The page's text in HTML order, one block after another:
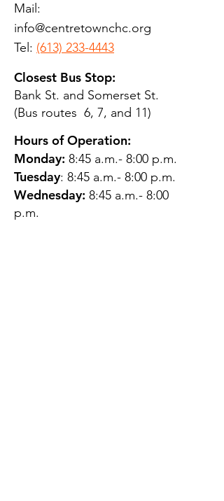
Mail:
info@centretownchc.org
Tel: (613) 233-4443
Closest Bus Stop:
Bank St. and Somerset St.
(Bus routes 6, 7, and 11)
Hours of Operation:
Monday: 8:45 a.m.- 8:00 p.m.
Tuesday: 8:45 a.m.- 8:00 p.m.
Wednesday: 8:45 a.m.- 8:00
p.m.